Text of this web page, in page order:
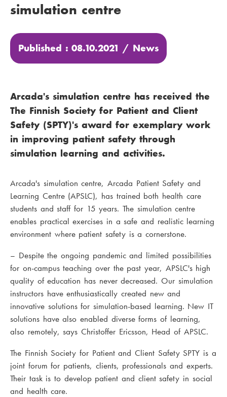
simulation centre
Published : 08.10.2021 / News
Arcada's simulation centre has received the
The Finnish Society for Patient and Client
Safety (SPTY)'s award for exemplary work
in improving patient safety through
simulation learning and activities.
Arcada's simulation centre, Arcada Patient Safety and
Learning Centre (APSLC), has trained both health care
students and staff for 15 years. The simulation centre
enables practical exercises in a safe and realistic learning
environment where patient safety is a cornerstone.
– Despite the ongoing pandemic and limited possibilities
for on-campus teaching over the past year, APSLC's high
quality of education has never decreased. Our simulation
instructors have enthusiastically created new and
innovative solutions for simulation-based learning. New IT
solutions have also enabled diverse forms of learning,
also remotely, says Christoffer Ericsson, Head of APSLC.
The Finnish Society for Patient and Client Safety SPTY is a
joint forum for patients, clients, professionals and experts.
Their task is to develop patient and client safety in social
and health care.